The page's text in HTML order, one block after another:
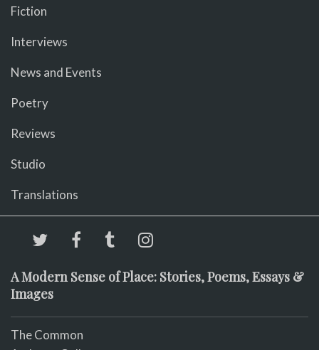
Fiction
Interviews
News and Events
Poetry
Reviews
Studio
Translations
A Modern Sense of Place: Stories, Poems, Essays &
Images
The Common